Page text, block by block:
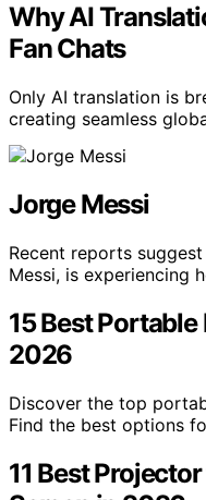
Why AI
Fan Chats
Only AI translation is
creating seamless
Jorge Messi
Recent reports
Messi, is experiencing
15 Best
2026
Discover the top
Find the best options
11 Best